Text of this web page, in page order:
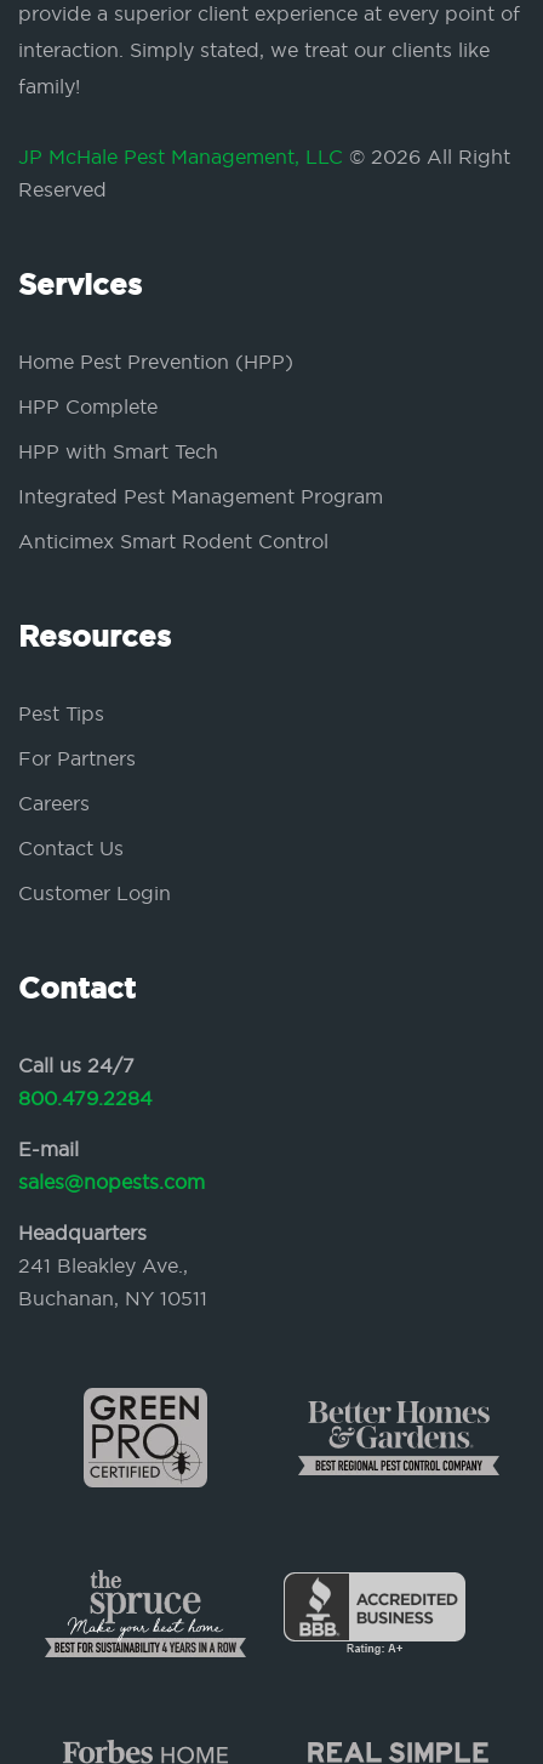
provide a superior client experience at every point of
interaction. Simply stated, we treat our clients like
family!
JP McHale Pest Management, LLC © 2026 All Right
Reserved
Services
Home Pest Prevention (HPP)
HPP Complete
HPP with Smart Tech
Integrated Pest Management Program
Anticimex Smart Rodent Control
Resources
Pest Tips
For Partners
Careers
Contact Us
Customer Login
Contact
Call us 24/7
800.479.2284
E-mail
sales@nopests.com
Headquarters
241 Bleakley Ave.,
Buchanan, NY 10511